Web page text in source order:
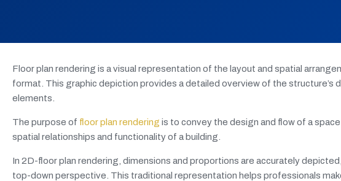
Floor plan rendering is a visual representation of the layout and spatial
format. This graphic depiction provides a detailed overview of the structure’s
elements.
The purpose of floor plan rendering is to convey the design and flow of a
spatial relationships and functionality of a building.
In 2D-floor plan rendering, dimensions and proportions are accurately
top-down perspective. This traditional representation helps professionals